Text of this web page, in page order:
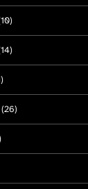
(26)